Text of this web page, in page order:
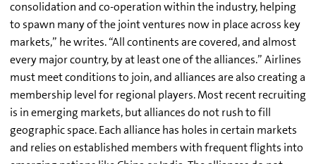
consolidation and co-operation within the industry, helping
to spawn many of the joint ventures now in place across key
markets,” he writes. “All continents are covered, and almost
every major country, by at least one of the alliances.” Airlines
must meet conditions to join, and alliances are also creating a
membership level for regional players. Most recent recruiting
is in emerging markets, but alliances do not rush to fill
geographic space. Each alliance has holes in certain markets
and relies on established members with frequent flights into